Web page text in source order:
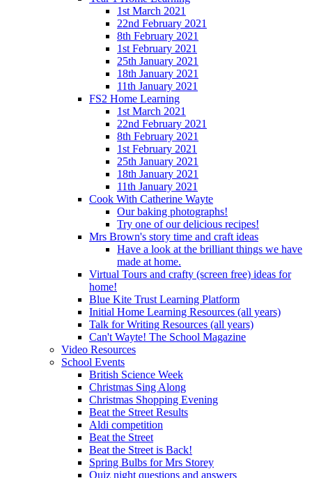
1st March 2021
22nd February 2021
8th February 2021
1st February 2021
25th January 2021
18th January 2021
11th January 2021
FS2 Home Learning
1st March 2021
22nd February 2021
8th February 2021
1st February 2021
25th January 2021
18th January 2021
11th January 2021
Cook With Catherine Wayte
Our baking photographs!
Try one of our delicious recipes!
Mrs Brown's story time and craft ideas
Have a look at the brilliant things we have
made at home.
Virtual Tours and crafty (screen free) ideas for
home!
Blue Kite Trust Learning Platform
Initial Home Learning Resources (all years)
Talk for Writing Resources (all years)
Can't Wayte! The School Magazine
Video Resources
School Events
British Science Week
Christmas Sing Along
Christmas Shopping Evening
Beat the Street Results
Aldi competition
Beat the Street
Beat the Street is Back!
Spring Bulbs for Mrs Storey
Quiz night questions and answers